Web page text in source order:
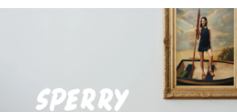
Return to Navigation